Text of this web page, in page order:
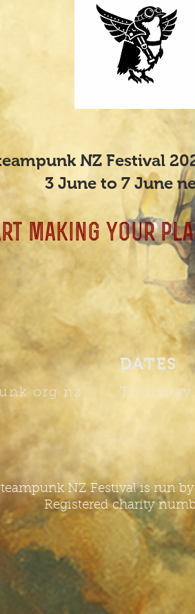
NZ Festival
3 June to 7 June
making your
DATES
NZ Festival is run
Registered charity